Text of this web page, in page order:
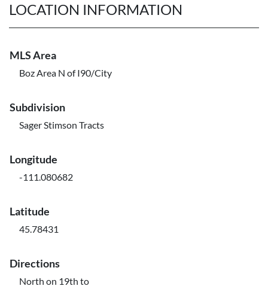
LOCATION INFORMATION
MLS Area
Boz Area N of I90/City
Subdivision
Sager Stimson Tracts
Longitude
-111.080682
Latitude
45.78431
Directions
North on 19th to